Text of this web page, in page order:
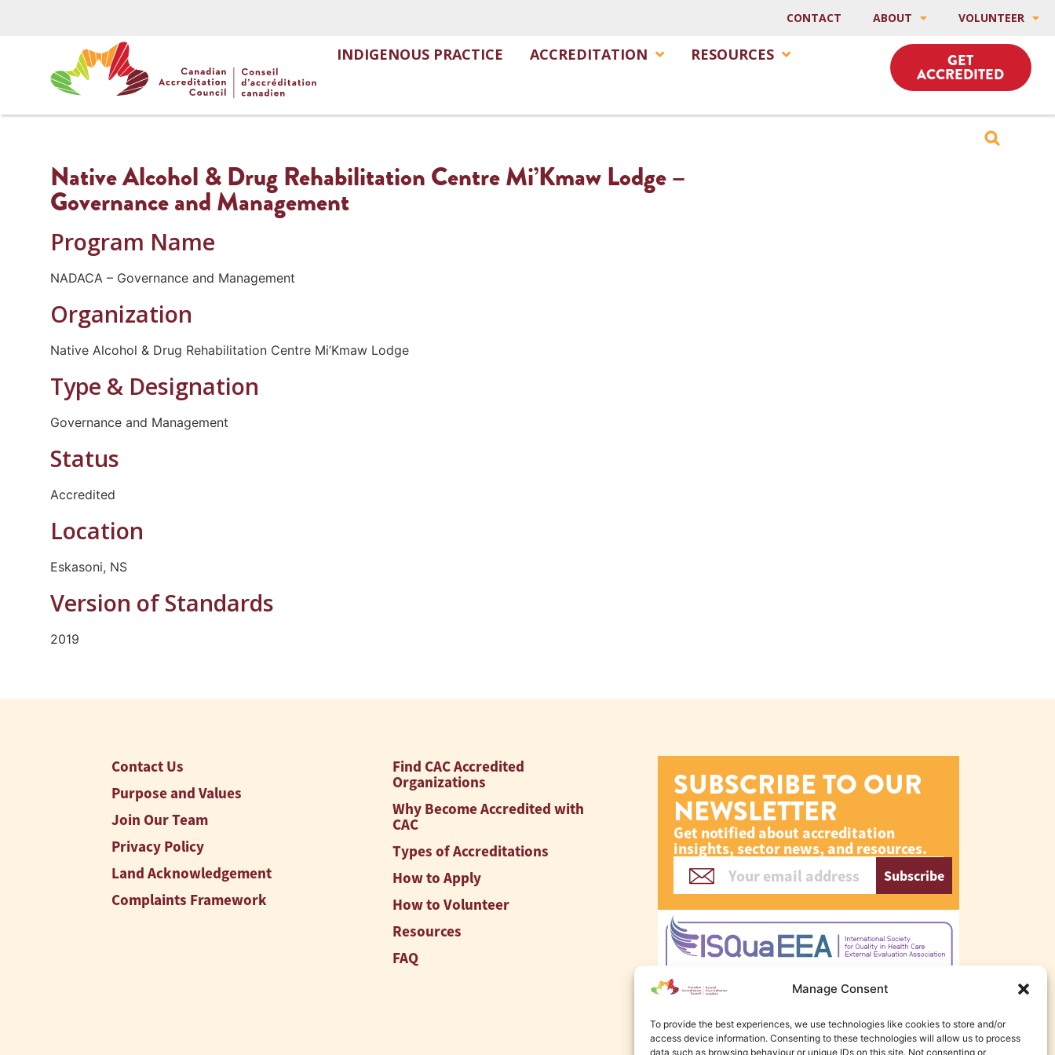
Manage Consent
To provide the best experiences, we use technologies like cookies to store and/or
access device information. Consenting to these technologies will allow us to process
data such as browsing behaviour or unique IDs on this site. Not consenting or
CONTACT ABOUT VOLUNTEER
INDIGENOUS PRACTICE ACCREDITATION RESOURCES GET
ACCREDITED
Native Alcohol & Drug Rehabilitation Centre Mi’Kmaw Lodge –
Governance and Management
Program Name
NADACA – Governance and Management
Organization
Native Alcohol & Drug Rehabilitation Centre Mi’Kmaw Lodge
Type & Designation
Governance and Management
Status
Accredited
Location
Eskasoni, NS
Version of Standards
2019
Contact Us
Purpose and Values
Join Our Team
Privacy Policy
Land Acknowledgement
Complaints Framework
Find CAC Accredited
Organizations
Why Become Accredited with
CAC
Types of Accreditations
How to Apply
How to Volunteer
Resources
FAQ
SUBSCRIBE TO OUR
NEWSLETTER
Get notified about accreditation
insights, sector news, and resources.
Subscribe